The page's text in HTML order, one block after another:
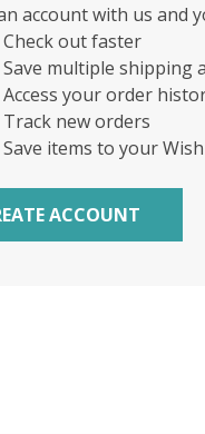
account with us and
Check out faster
Save multiple shipping
Access your order
Track new orders
Save items to your
ACCOUNT